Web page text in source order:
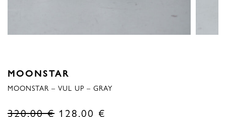
MOONSTAR
MOONSTAR – VUL UP – GRAY
320,00€ Original
128,00 €